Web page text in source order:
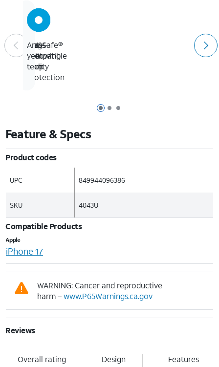
Page 1 of 3
Page 2 of 3
Page 3 of 3
Glass-
like
clarity
16-
foot
drop
protection
MagSafe®
compatible
Anti-
yellowing
tech
Feature & Specs
Product codes
UPC 849944096386
SKU 4043U
Compatible Products
Apple
iPhone 17
WARNING: Cancer and reproductive
harm –www.P65Warnings.ca.gov
Reviews
Overall rating Design Features